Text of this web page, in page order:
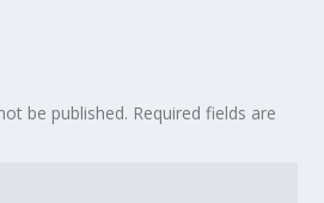
be published. Required fields are